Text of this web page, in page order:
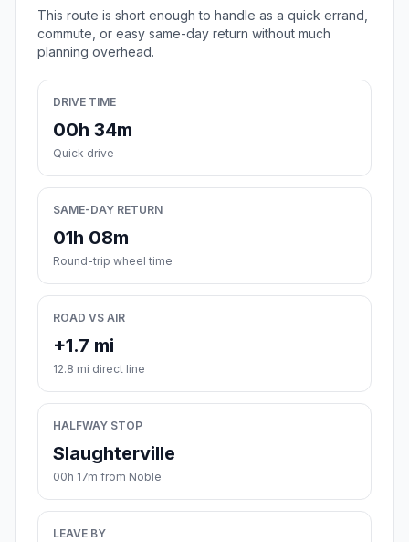
This route is short enough to handle as a quick errand,
commute, or easy same-day return without much
planning overhead.
DRIVE TIME
00h 34m
Quick drive
SAME-DAY RETURN
01h 08m
Round-trip wheel time
ROAD VS AIR
+1.7 mi
12.8 mi direct line
HALFWAY STOP
Slaughterville
00h 17m from Noble
LEAVE BY